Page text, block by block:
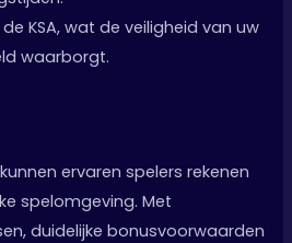
KSA, wat de veiligheid van uw
waarborgt.
ervaren spelers rekenen
spelomgeving. Met
duidelijke bonusvoorwaarden